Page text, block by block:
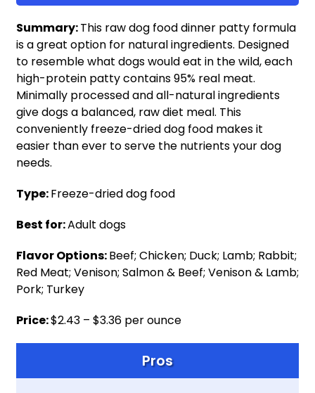
Summary:This raw dog food dinner patty formula
is a great option for natural ingredients. Designed
to resemble what dogs would eat in the wild, each
high-protein patty contains 95% real meat.
Minimally processed and all-natural ingredients
give dogs a balanced, raw diet meal. This
conveniently freeze-dried dog food makes it
easier than ever to serve the nutrients your dog
needs.
Type:Freeze-dried dog food
Best for:Adult dogs
Flavor Options:Beef; Chicken; Duck; Lamb; Rabbit;
Red Meat; Venison; Salmon & Beef; Venison & Lamb;
Pork; Turkey
Price:$2.43 – $3.36 per ounce
Pros